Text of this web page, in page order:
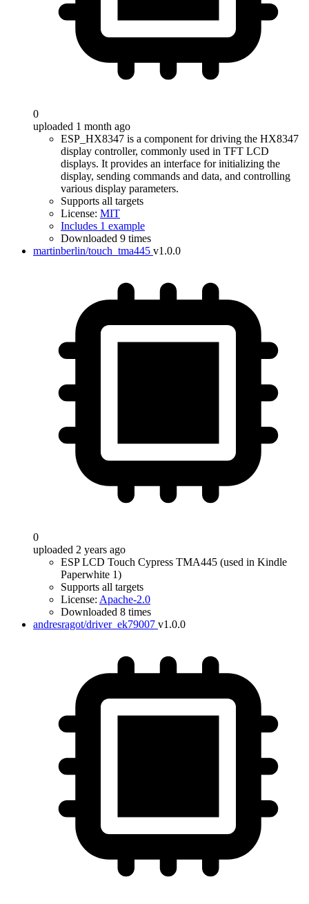
0
uploaded 1 month ago
ESP_HX8347 is a component for driving the HX8347
display controller, commonly used in TFT LCD
displays. It provides an interface for initializing the
display, sending commands and data, and controlling
various display parameters.
Supports all targets
License: MIT
Includes 1 example
Downloaded 9 times
martinberlin/touch_tma445 v1.0.0
0
uploaded 2 years ago
ESP LCD Touch Cypress TMA445 (used in Kindle
Paperwhite 1)
Supports all targets
License: Apache-2.0
Downloaded 8 times
andresragot/driver_ek79007 v1.0.0